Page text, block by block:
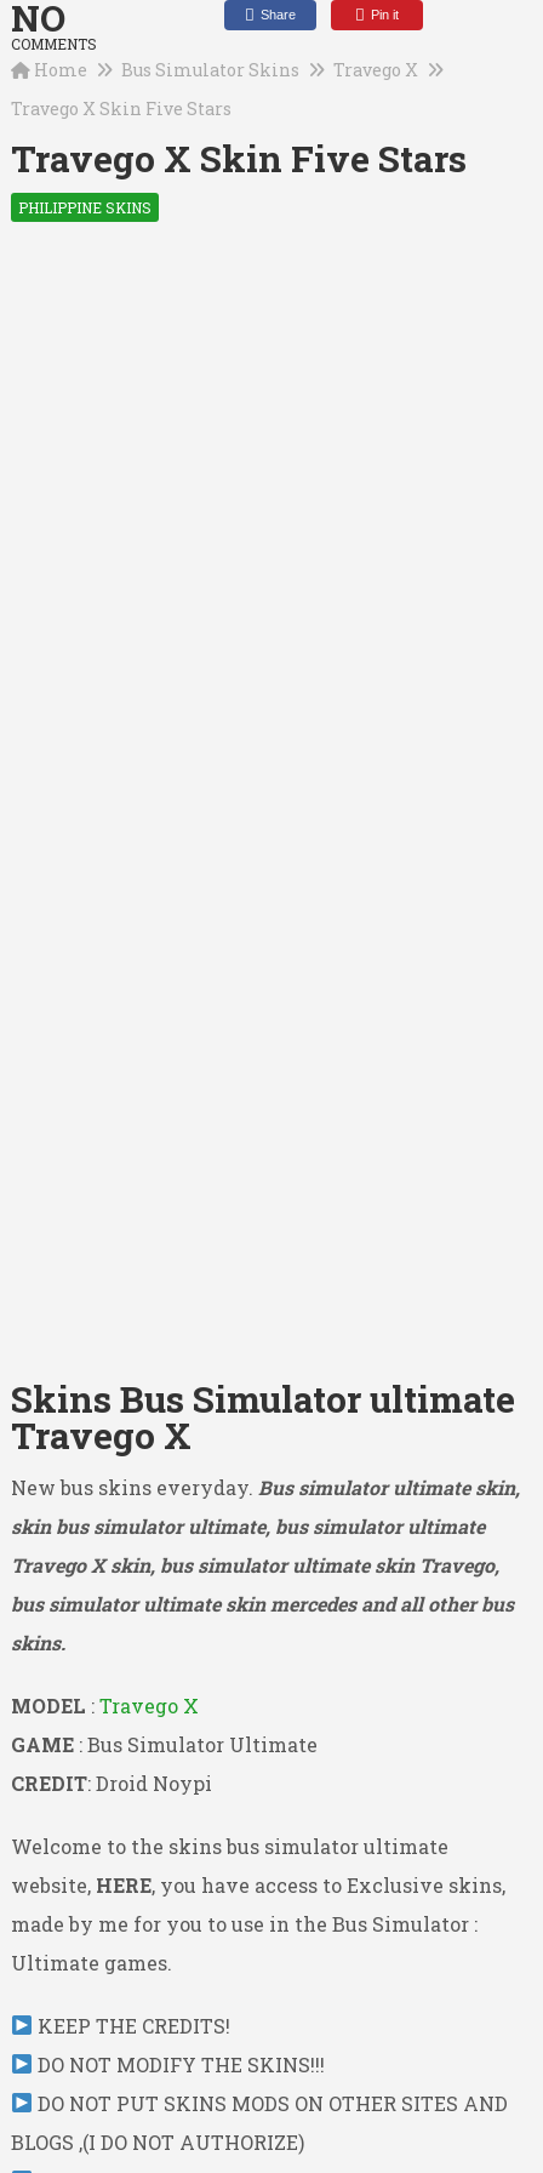
NO
COMMENTS
Share Pin it
Home Bus Simulator Skins
Travego X
Travego X Skin Five Stars
Travego X Skin Five Stars
PHILIPPINE SKINS
Skins Bus Simulator ultimate
Travego X
New bus skins everyday. Bus simulator ultimate skin,
skin bus simulator ultimate, bus simulator ultimate
Travego X skin, bus simulator ultimate skin Travego,
bus simulator ultimate skin mercedes and all other bus
skins.
MODEL :Travego X
GAME: Bus Simulator Ultimate
CREDIT: Droid Noypi
Welcome to the skins bus simulator ultimate
website, HERE, you have access to Exclusive skins,
made by me for you to use in the Bus Simulator :
Ultimate games.
KEEP THE CREDITS!
DO NOT MODIFY THE SKINS!!!
DO NOT PUT SKINS MODS ON OTHER SITES AND
BLOGS ,(I DO NOT AUTHORIZE)